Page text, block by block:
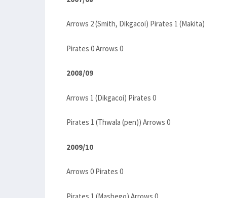
Arrows 2 (Smith, Dikgacoi) Pirates 1 (Makita)
Pirates 0 Arrows 0
2008/09
Arrows 1 (Dikgacoi) Pirates 0
Pirates 1 (Thwala (pen)) Arrows 0
2009/10
Arrows 0 Pirates 0
Pirates 1 (Mashego) Arrows 0